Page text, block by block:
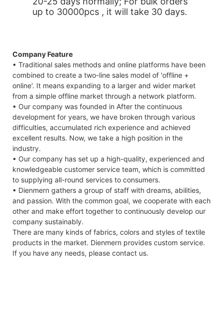
up to 30000pcs , it will take 30 days.
Company Feature
• Traditional sales methods and online platforms have been
combined to create a two-line sales model of 'offline +
online'. It means expanding to a larger and wider market
from a simple offline market through a network platform.
• Our company was founded in After the continuous
development for years, we have broken through various
difficulties, accumulated rich experience and achieved
excellent results. Now, we take a high position in the
industry.
• Our company has set up a high-quality, experienced and
knowledgeable customer service team, which is committed
to supplying all-round services to consumers.
• Dienmern gathers a group of staff with dreams, abilities,
and passion. With the common goal, we cooperate with each
other and make effort together to continuously develop our
company sustainably.
There are many kinds of fabrics, colors and styles of textile
products in the market. Dienmern provides custom service.
If you have any needs, please contact us.